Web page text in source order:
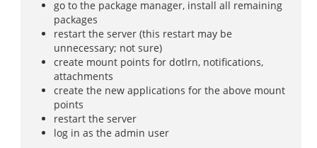
go to the package manager, install all remaining
packages
restart the server (this restart may be
unnecessary; not sure)
create mount points for dotlrn, notifications,
attachments
create the new applications for the above mount
points
restart the server
log in as the admin user